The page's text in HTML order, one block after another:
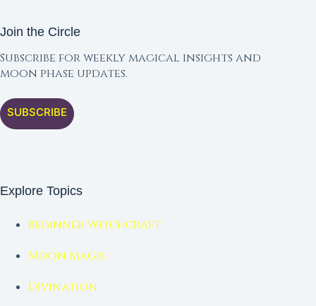
Join the Circle
Subscribe for weekly magical insights and
moon phase updates.
SUBSCRIBE
Explore Topics
Beginner Witchcraft
Moon Magic
Divination